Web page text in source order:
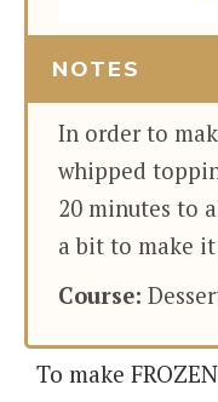
NOTES
In order to
whipped
20 minutes to
a bit to make it
Course:
To make